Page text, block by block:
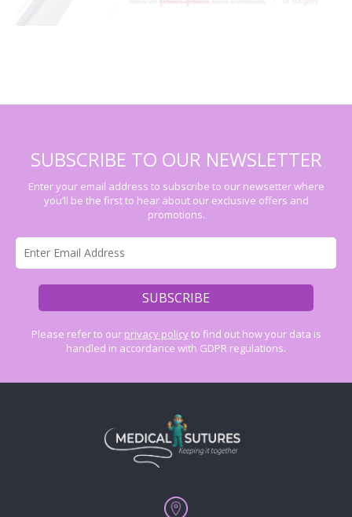
SUBSCRIBE TO OUR NEWSLETTER
Enter your email address to subscribe to our newsetter where
you’ll be the first to hear about our exclusive offers and
promotions.
Please refer to our privacy policyto find out how your data is
handled in accordance with GDPR regulations.